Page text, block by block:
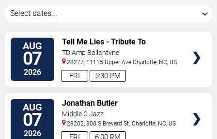
Select dates...
AUG
07
2026 5:30 PM
FRI
Tell Me Lies - Tribute To
Fleetwood Mac
TD Amp Ballantyne
28277, 11115 Upper Ave Charlotte, NC, US
AUG
07
2026 6:00 PM
FRI
Jonathan Butler
Middle C Jazz
28202, 300 S Brevard St. Charlotte, NC, US